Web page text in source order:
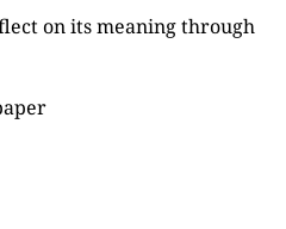
on its meaning through